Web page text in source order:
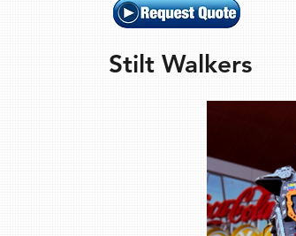
Stilt Walkers